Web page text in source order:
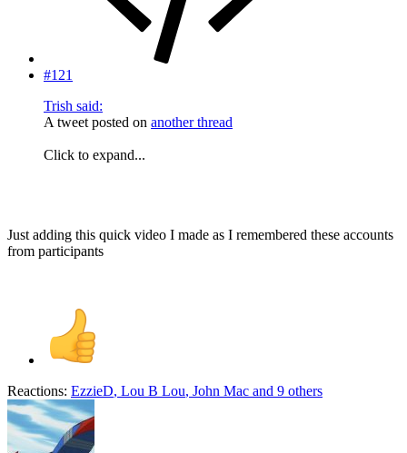
#121
Trish said:
A tweet posted on another thread
Click to expand...
Just adding this quick video I made as I remembered these accounts
from participants
Reactions: EzzieD, Lou B Lou, John Mac and 9 others